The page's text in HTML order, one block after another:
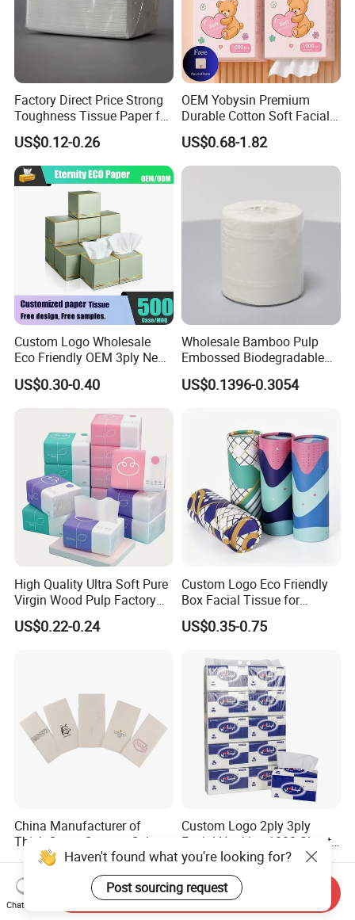
Factory Direct Price Strong
Toughness Tissue Paper for
Office & Hotel
US$0.12-0.26
OEM Yobysin Premium
Durable Cotton Soft Facial
Towel Tissue
US$0.68-1.82
Custom Logo Wholesale
Eco Friendly OEM 3ply New
100% Virgin Wood Pulp
Facial Tissue Paper
US$0.30-0.40
Wholesale Bamboo Pulp
Embossed Biodegradable
Customized Brand Soft Roll
Toilet Paper
US$0.1396-0.3054
High Quality Ultra Soft Pure
Virgin Wood Pulp Factory
Wholesale Facial Tissue
US$0.22-0.24
Custom Logo Eco Friendly
Box Facial Tissue for
Restaurant Table Toilet
Paper Roll Papel Higienico
Customizable Bamboo
White Car Manufacturer
US$0.35-0.75
China Manufacturer of
Thick Green Custom Color
Pocket Fold Napkins Lined
Feel Dinner Napkin for
Restaurant Hotel
US$0.05-0.07
Custom Logo 2ply 3ply
Facial Napkins 1000 Sheets
Tissue Paper 800 Sheets
US$0.45-0.53
Haven't found what you're looking for?
Post sourcing request
Chat Now
Send Inquiry